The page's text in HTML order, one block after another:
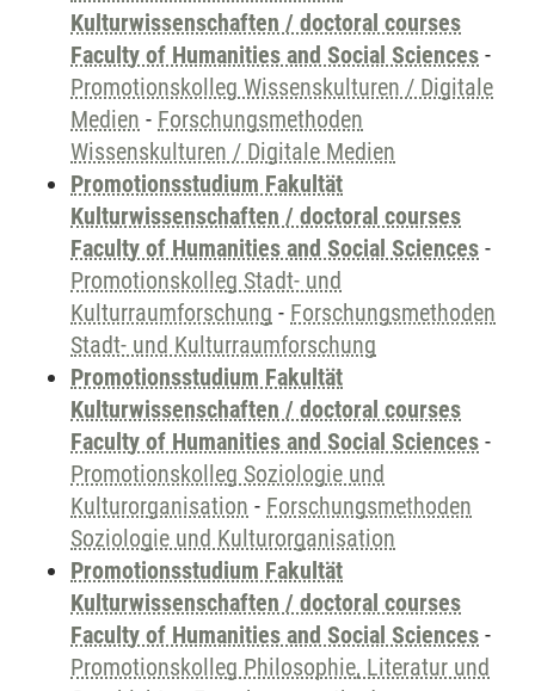
Kulturwissenschaften / doctoral courses
Faculty of Humanities and Social Sciences -
Promotionskolleg Wissenskulturen / Digitale
Medien - Forschungsmethoden
Wissenskulturen / Digitale Medien
Promotionsstudium Fakultät
Kulturwissenschaften / doctoral courses
Faculty of Humanities and Social Sciences -
Promotionskolleg Stadt- und
Kulturraumforschung - Forschungsmethoden
Stadt- und Kulturraumforschung
Promotionsstudium Fakultät
Kulturwissenschaften / doctoral courses
Faculty of Humanities and Social Sciences -
Promotionskolleg Soziologie und
Kulturorganisation - Forschungsmethoden
Soziologie und Kulturorganisation
Promotionsstudium Fakultät
Kulturwissenschaften / doctoral courses
Faculty of Humanities and Social Sciences -
Promotionskolleg Philosophie, Literatur und